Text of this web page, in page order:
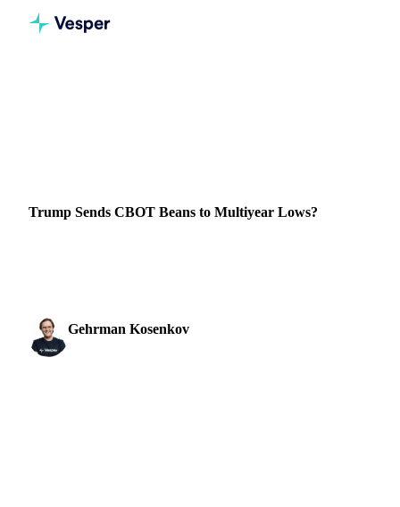
Trump Sends CBOT Beans to Multiyear Lows?
Gehrman Kosenkov